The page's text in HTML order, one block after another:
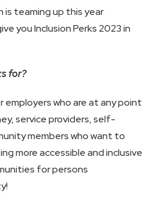
is teaming up this year
you Inclusion Perks 2023 in
for?
employers who are at any point
service providers, self-
members who want to
more accessible and inclusive
for persons